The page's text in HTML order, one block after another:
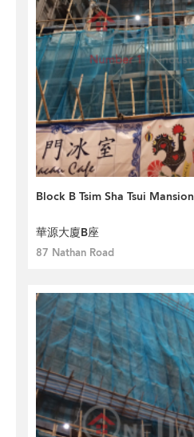
Block B Tsim Sha Tsui Mansion
華源大廈B座
87 Nathan Road